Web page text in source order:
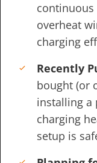
continuous
overheat
charging
Recently
bought (or
installing a
charging
setup is